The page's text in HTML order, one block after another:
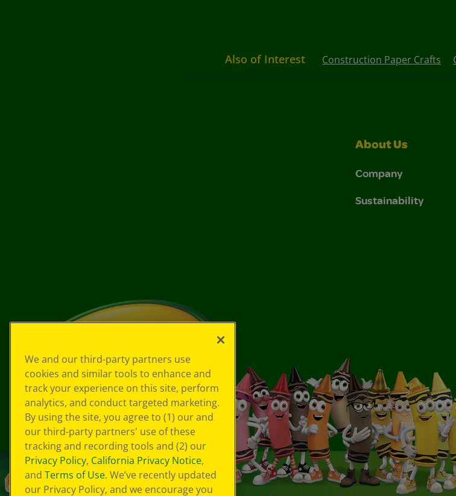
Also of Interest Construction Paper Crafts
About Us
Company
Sustainability
We and our third-party partners use
cookies and similar tools to enhance and
track your experience on this site, perform
analytics, and conduct targeted marketing.
By using the site, you agree to (1) our and
our third-party partners' use of these
tracking and recording tools and (2) our
Privacy Policy, California Privacy Notice,
and Terms of Use. We’ve recently updated
our Privacy Policy, and we encourage you